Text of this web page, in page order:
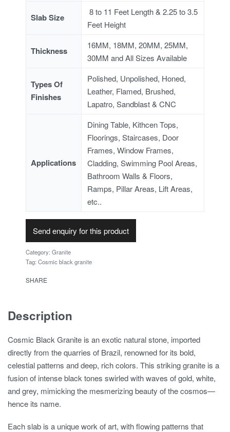
Slab Size
8 to 11 Feet Length & 2.25 to 3.5
Feet Height
Thickness
16MM, 18MM, 20MM, 25MM,
30MM and All Sizes Available
Types Of
Finishes
Polished, Unpolished, Honed,
Leather, Flamed, Brushed,
Lapatro, Sandblast & CNC
Applications
Dining Table, Kithcen Tops,
Floorings, Staircases, Door
Frames, Window Frames,
Cladding, Swimming Pool Areas,
Bathroom Walls & Floors,
Ramps, Pillar Areas, Lift Areas,
etc..
Send enquiry for this product
Category: Granite
Tag: Cosmic black granite
SHARE
Description
Cosmic Black Granite is an exotic natural stone, imported
directly from the quarries of Brazil, renowned for its bold,
celestial patterns and deep, rich colors. This striking granite is a
fusion of intense black tones swirled with waves of gold, white,
and grey, mimicking the mesmerizing beauty of the cosmos—
hence its name.
Each slab is a unique work of art, with flowing patterns that